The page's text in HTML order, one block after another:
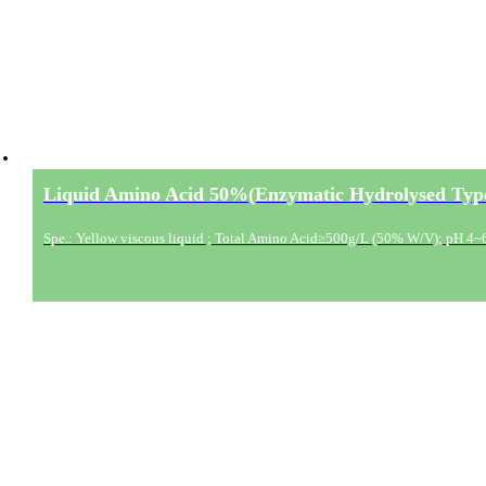
Liquid Amino Acid 50%(Enzymatic Hydrolysed
Spe.: Yellow viscous liquid ; Total Amino Acid≥500g/L (50% W/V); pH